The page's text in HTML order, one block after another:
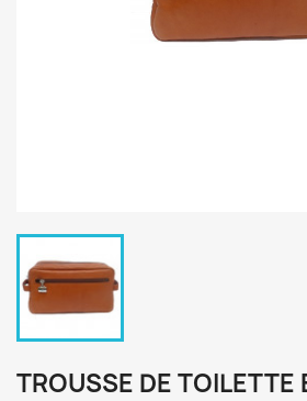
TROUSSE DE TOILETTE